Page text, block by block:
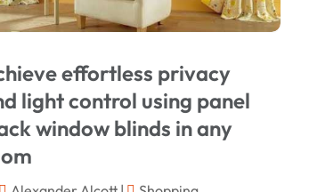
effortless privacy
light control using panel
window blinds in any